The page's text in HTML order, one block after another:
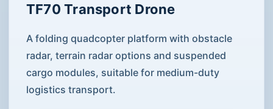
TF70 Transport Drone
A folding quadcopter platform with obstacle
radar, terrain radar options and suspended
cargo modules, suitable for medium-duty
logistics transport.